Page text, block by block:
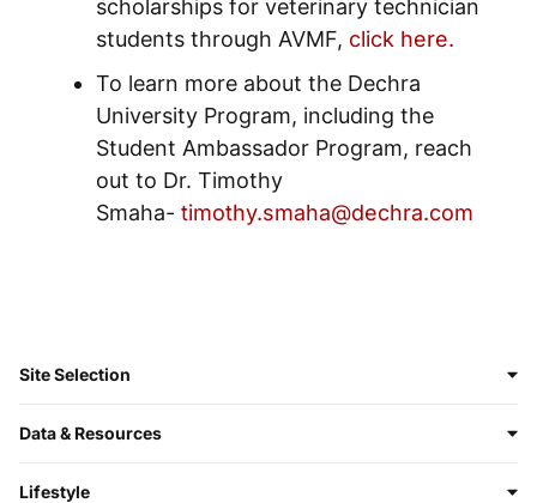
scholarships for veterinary technician
students through AVMF, click here.
To learn more about the Dechra
University Program, including the
Student Ambassador Program, reach
out to Dr. Timothy
Smaha- timothy.smaha@dechra.com
Site Selection
Data & Resources
Lifestyle